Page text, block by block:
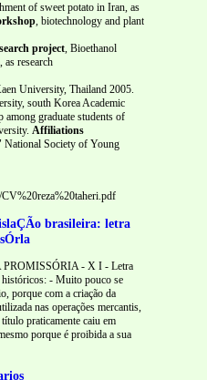
of sweet potato in Iran, as
, biotechnology and plant
project, Bioethanol
research
University, Thailand 2005.
south Korea Academic
among graduate students of
Affiliations
National Society of Young
brasileira: letra
- X I - Letra
históricos: - Muito pouco se
porque com a criação da
nas operações mercantis,
praticamente caiu em
porque é proibida a sua